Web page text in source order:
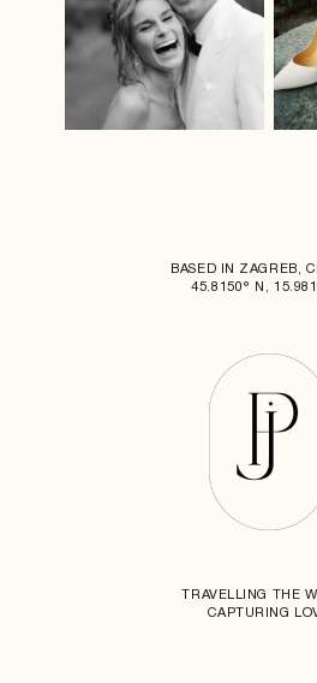
BASED IN ZAGREB,
45.8150° N,
TRAVELLING THE
CAPTURING